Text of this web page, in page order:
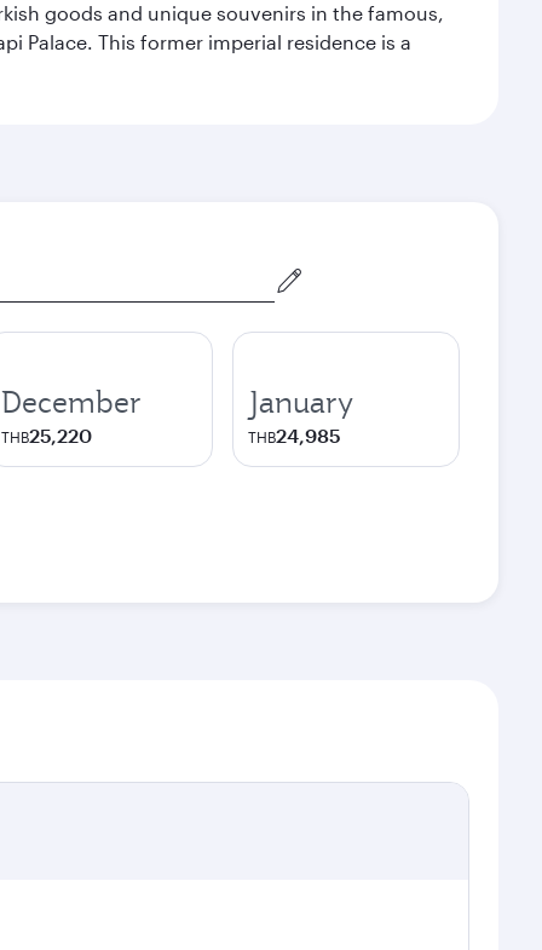
goods and unique souvenirs in the famous,
Palace. This former imperial residence is a
December
THB25,220
January
THB24,985